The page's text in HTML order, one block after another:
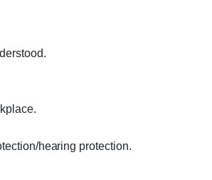
hearing protection.